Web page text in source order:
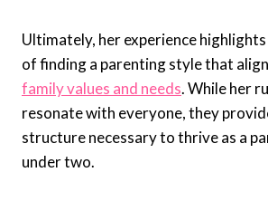
Ultimately, her experience
of finding a parenting style that
family values and needs. While her
resonate with everyone, they
structure necessary to thrive as a
under two.